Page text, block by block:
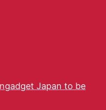
Japan to be